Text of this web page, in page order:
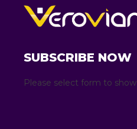
SUBSCRIBE NOW
Please select form to show